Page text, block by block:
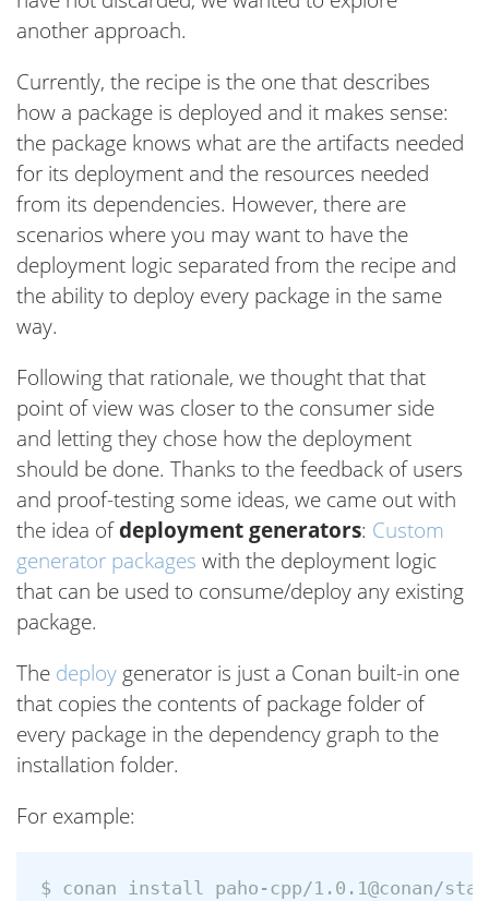
another approach.
Currently, the recipe is the one that describes
how a package is deployed and it makes sense:
the package knows what are the artifacts needed
for its deployment and the resources needed
from its dependencies. However, there are
scenarios where you may want to have the
deployment logic separated from the recipe and
the ability to deploy every package in the same
way.
Following that rationale, we thought that that
point of view was closer to the consumer side
and letting they chose how the deployment
should be done. Thanks to the feedback of users
and proof-testing some ideas, we came out with
the idea ofdeployment generators: Custom
generator packages with the deployment logic
that can be used to consume/deploy any existing
package.
The deploy generator is just a Conan built-in one
that copies the contents of package folder of
every package in the dependency graph to the
installation folder.
For example:
$ conan install paho-cpp/1.0.1@conan/